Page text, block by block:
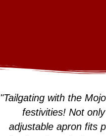
"Tailgating with the
festivities! Not
adjustable apron fits